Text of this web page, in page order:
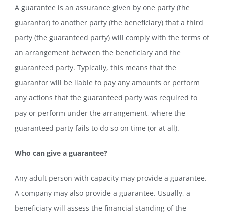
A guarantee is an assurance given by one party (the
guarantor) to another party (the beneficiary) that a third
party (the guaranteed party) will comply with the terms of
an arrangement between the beneficiary and the
guaranteed party. Typically, this means that the
guarantor will be liable to pay any amounts or perform
any actions that the guaranteed party was required to
pay or perform under the arrangement, where the
guaranteed party fails to do so on time (or at all).
Who can give a guarantee?
Any adult person with capacity may provide a guarantee.
A company may also provide a guarantee. Usually, a
beneficiary will assess the financial standing of the